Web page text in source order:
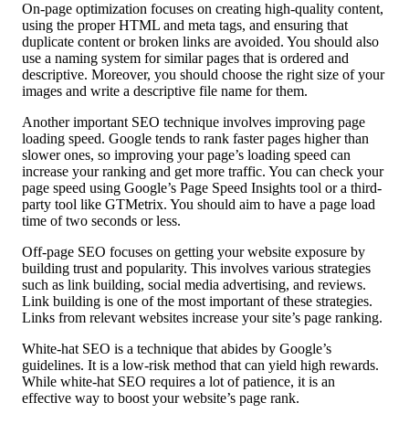
On-page optimization focuses on creating high-quality content,
using the proper HTML and meta tags, and ensuring that
duplicate content or broken links are avoided. You should also
use a naming system for similar pages that is ordered and
descriptive. Moreover, you should choose the right size of your
images and write a descriptive file name for them.
Another important SEO technique involves improving page
loading speed. Google tends to rank faster pages higher than
slower ones, so improving your page’s loading speed can
increase your ranking and get more traffic. You can check your
page speed using Google’s Page Speed Insights tool or a third-
party tool like GTMetrix. You should aim to have a page load
time of two seconds or less.
Off-page SEO focuses on getting your website exposure by
building trust and popularity. This involves various strategies
such as link building, social media advertising, and reviews.
Link building is one of the most important of these strategies.
Links from relevant websites increase your site’s page ranking.
White-hat SEO is a technique that abides by Google’s
guidelines. It is a low-risk method that can yield high rewards.
While white-hat SEO requires a lot of patience, it is an
effective way to boost your website’s page rank.